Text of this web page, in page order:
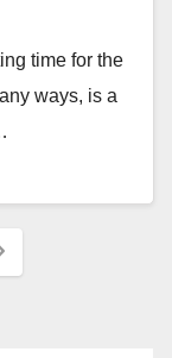
time for the
ways, is a